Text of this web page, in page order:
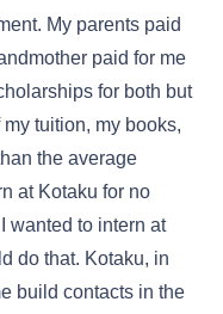
My parents paid
paid for me
for both but
tuition, my books,
the average
at Kotaku for no
wanted to intern at
do that. Kotaku, in
build contacts in the